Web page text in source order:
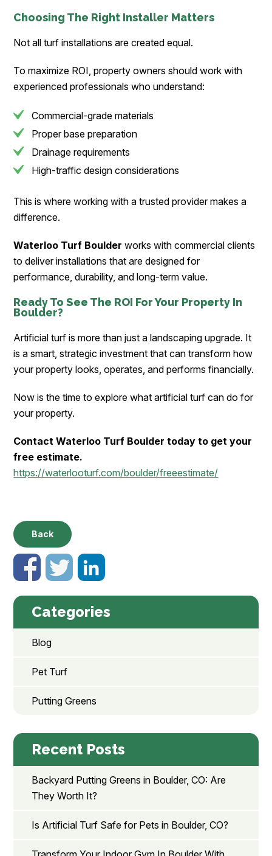
Choosing The Right Installer Matters
Not all turf installations are created equal.
To maximize ROI, property owners should work with
experienced professionals who understand:
Commercial-grade materials
Proper base preparation
Drainage requirements
High-traffic design considerations
This is where working with a trusted provider makes a
difference.
Waterloo Turf Boulderworks with commercial clients
to deliver installations that are designed for
performance, durability, and long-term value.
Ready To See The ROI For Your Property In
Boulder?
Artificial turf is more than just a landscaping upgrade. It
is a smart, strategic investment that can transform how
your property looks, operates, and performs financially.
Now is the time to explore what artificial turf can do for
your property.
Contact Waterloo Turf Boulder today to get your
free estimate.
https://waterlooturf.com/boulder/freeestimate/
Back
Categories
Blog
Pet Turf
Putting Greens
Recent Posts
Backyard Putting Greens in Boulder, CO: Are
They Worth It?
Is Artificial Turf Safe for Pets in Boulder, CO?